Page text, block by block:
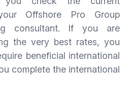
Offshore Pro Group
consultant. If you are
the very best rates, you
beneficial international
complete the international